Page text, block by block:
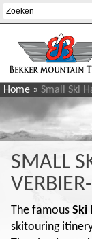
Home » Small Ski
SMALL
The famous Ski
skitouring